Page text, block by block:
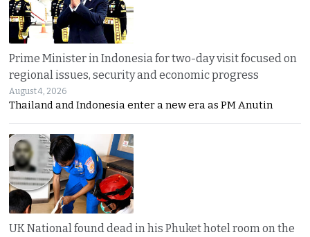
Prime Minister in Indonesia for two-day visit focused on
regional issues, security and economic progress
August 4, 2026
Thailand and Indonesia enter a new era as PM Anutin
UK National found dead in his Phuket hotel room on the